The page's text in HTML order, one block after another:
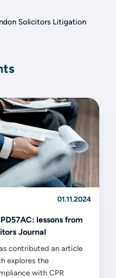
Solicitors Litigation
01.11.2024
lessons from
Journal
contributed an article
explores the
with CPR